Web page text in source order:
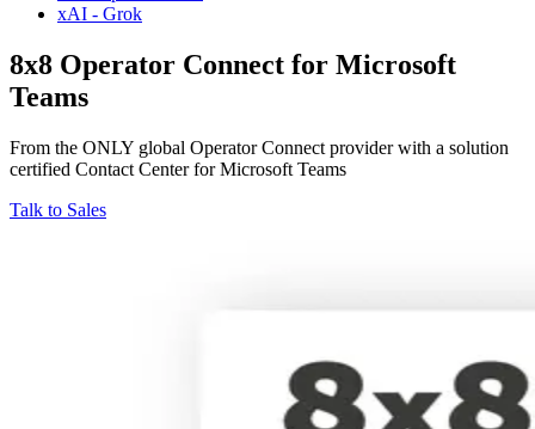
xAI - Grok
8x8 Operator Connect for Microsoft
Teams
From the ONLY global Operator Connect provider with a solution
certified Contact Center for Microsoft Teams
Talk to Sales